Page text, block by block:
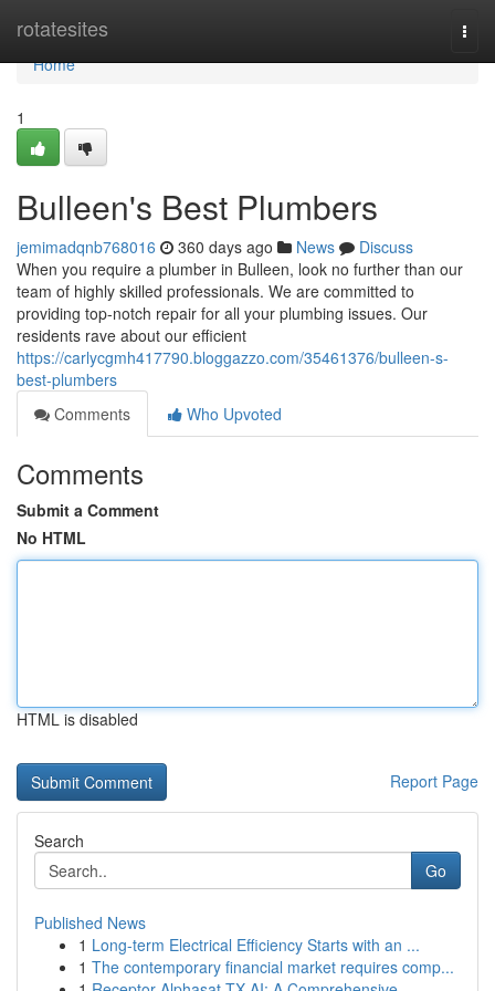
rotatesites
Home
Home
1
Bulleen's Best Plumbers
jemimadqnb768016 360 days ago News
Discuss
When you require a plumber in Bulleen, look no further than our
team of highly skilled professionals. We are committed to
providing top-notch repair for all your plumbing issues. Our
residents rave about our efficient
https://carlycgmh417790.bloggazzo.com/35461376/bulleen-s-
best-plumbers
Comments
Who Upvoted
Comments
Submit a Comment
No HTML
HTML is disabled
Report Page
Search
Go
Published News
1 Long-term Electrical Efficiency Starts with an ...
1 The contemporary financial market requires comp...